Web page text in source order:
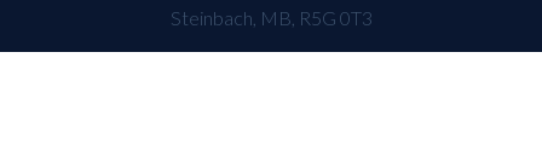
Steinbach, MB, R5G 0T3